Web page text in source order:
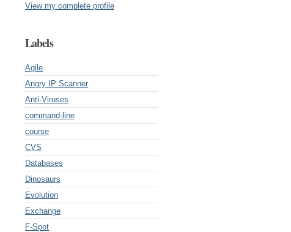
View my complete profile
Labels
Agile
Angry IP Scanner
Anti-Viruses
command-line
course
CVS
Databases
Dinosaurs
Evolution
Exchange
F-Spot